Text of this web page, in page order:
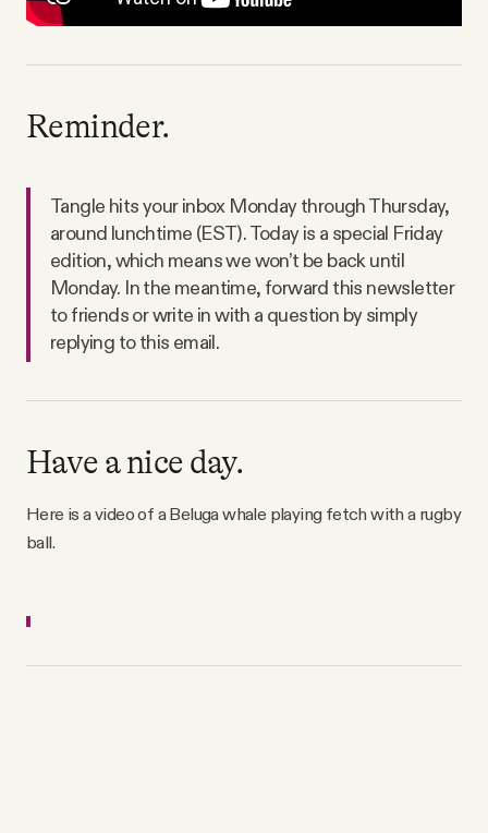
Reminder.
Tangle hits your inbox Monday through Thursday,
around lunchtime (EST). Today is a special Friday
edition, which means we won’t be back until
Monday. In the meantime, forward this newsletter
to friends or write in with a question by simply
replying to this email.
Have a nice day.
Here is a video of a Beluga whale playing fetch with a rugby
ball.